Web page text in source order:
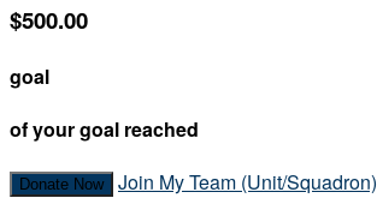
$500.00
goal
of your goal reached
Donate Now Join My Team (Unit/Squadron)